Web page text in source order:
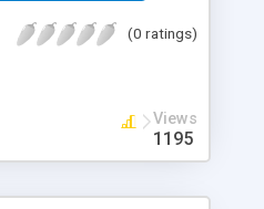
(0 ratings)
Views
1195